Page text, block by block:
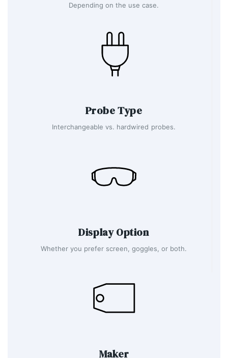
Depending on the use case.
Probe Type
Interchangeable vs. hardwired probes.
Display Option
Whether you prefer screen, goggles, or both.
Maker